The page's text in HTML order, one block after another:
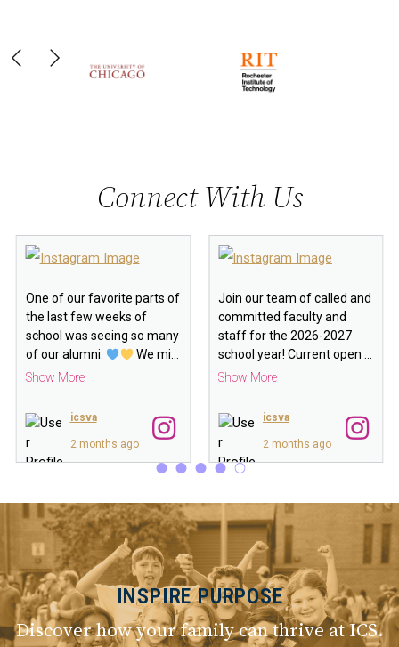
Slide 6 of 44
Connect With Us
One of our favorite parts of
the last few weeks of
school was seeing so many
of our alumni.
We mi…
Show More
icsva
2 months ago
Join our team of called and
committed faculty and
staff for the 2026-2027
school year! Current open …
Show More
icsva
2 months ago
INSPIRE PURPOSE
Discover how your family can thrive at ICS.